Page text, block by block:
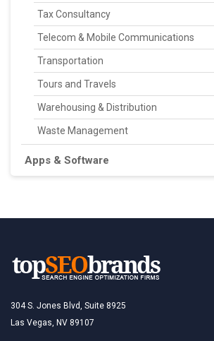
Tax Consultancy
Telecom & Mobile Communications
Transportation
Tours and Travels
Warehousing & Distribution
Waste Management
Apps & Software
304 S. Jones Blvd, Suite 8925
Las Vegas, NV 89107